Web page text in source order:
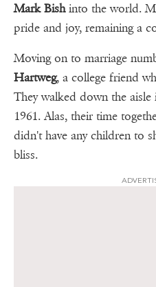
Mark Bishinto the world.
pride and joy, remaining a
Moving on to marriage
Hartweg, a college friend
They walked down the
1961. Alas, their time
didn't have any children to
bliss.